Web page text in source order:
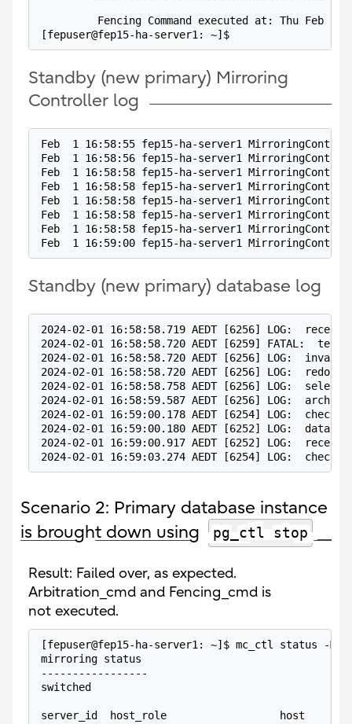
Fencing Command executed at: Thu Feb  1
[fepuser@fep15-ha-server1: ~]$
Standby (new primary) Mirroring
Controller log
Feb  1 16:58:55 fep15-ha-server1
Feb  1 16:58:56 fep15-ha-server1
Feb  1 16:58:58 fep15-ha-server1
Feb  1 16:58:58 fep15-ha-server1
Feb  1 16:58:58 fep15-ha-server1
Feb  1 16:58:58 fep15-ha-server1
Feb  1 16:58:58 fep15-ha-server1
Feb  1 16:59:00 fep15-ha-server1
Standby (new primary) database log
2024-02-01 16:58:58.719 AEDT [6256] LOG:
2024-02-01 16:58:58.720 AEDT [6259] FATAL:
2024-02-01 16:58:58.720 AEDT [6256] LOG:
2024-02-01 16:58:58.720 AEDT [6256] LOG:
2024-02-01 16:58:58.758 AEDT [6256] LOG:
2024-02-01 16:58:59.587 AEDT [6256] LOG:
2024-02-01 16:59:00.178 AEDT [6254] LOG:
2024-02-01 16:59:00.180 AEDT [6252] LOG:
2024-02-01 16:59:00.917 AEDT [6252] LOG:
2024-02-01 16:59:03.274 AEDT [6254] LOG:
Scenario 2: Primary database instance
is brought down using
pg_ctl stop
Result: Failed over, as expected.
Arbitration_cmd and Fencing_cmd is
not executed.
[fepuser@fep15-ha-server1: ~]$ mc_ctl status -M /
mirroring status
-----------------
switched
server_id  host_role                  host